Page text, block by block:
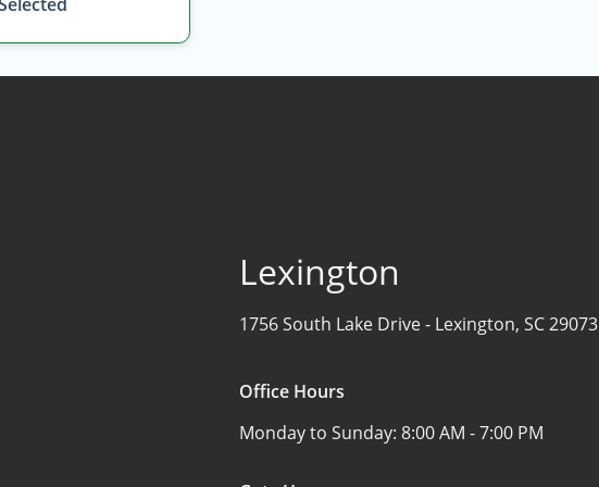
Lexington
1756 South Lake Drive - Lexington, SC 29073
Office Hours
Monday to Sunday: 8:00 AM - 7:00 PM